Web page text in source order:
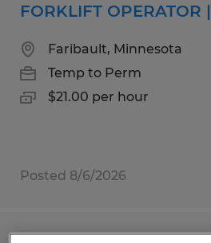
FORKLIFT OPERATOR
Faribault, Minnesota
Temp to Perm
$21.00 per hour
Posted 8/6/2026